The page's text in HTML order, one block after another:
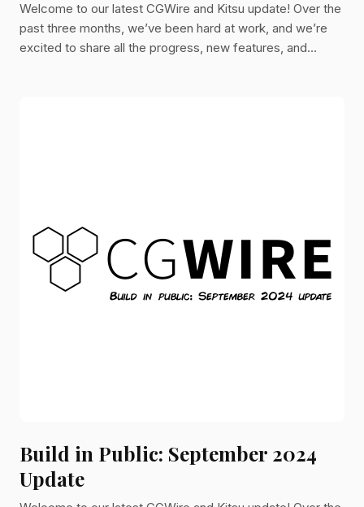
Welcome to our latest CGWire and Kitsu update! Over the
past three months, we’ve been hard at work, and we’re
excited to share all the progress, new features, and
Build in Public: September 2024
Update